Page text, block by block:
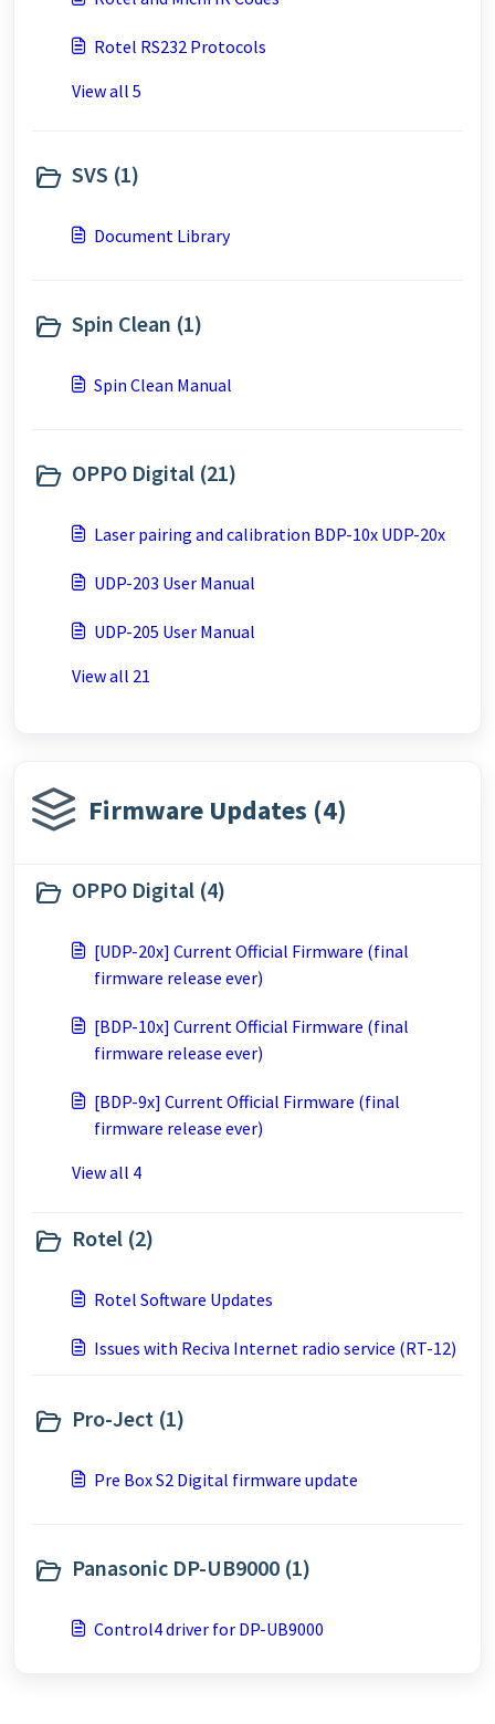
Rotel RS232 Protocols
View all 5
SVS (1)
Document Library
Spin Clean (1)
Spin Clean Manual
OPPO Digital (21)
Laser pairing and calibration BDP-10x UDP-20x
UDP-203 User Manual
UDP-205 User Manual
View all 21
Firmware Updates (4)
OPPO Digital (4)
[UDP-20x] Current Official Firmware (final
firmware release ever)
[BDP-10x] Current Official Firmware (final
firmware release ever)
[BDP-9x] Current Official Firmware (final
firmware release ever)
View all 4
Rotel (2)
Rotel Software Updates
Issues with Reciva Internet radio service (RT-12)
Pro-Ject (1)
Pre Box S2 Digital firmware update
Panasonic DP-UB9000 (1)
Control4 driver for DP-UB9000